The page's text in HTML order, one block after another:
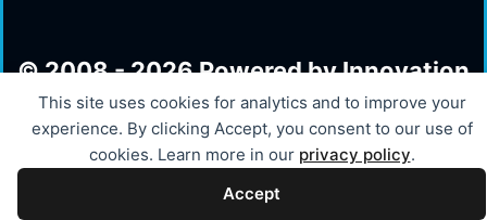
This site uses cookies for analytics and to improve your
experience. By clicking Accept, you consent to our use of
cookies. Learn more in our privacy policy.
Accept
© 2008 - 2026 Powered by Innovation